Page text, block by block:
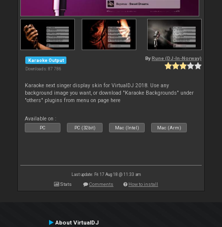
Karaoke Output
Downloads: 87 786
By Rune (DJ-In-Norway)
Karaoke next singer display skin for VirtualDJ 2018. Use any
background image you want, or download "Karaoke Backgrounds" under
"others" plugins from menu on page here
Available on :
PC PC (32bit) Mac (Intel) Mac (Arm)
Last update: Fri 17 Aug 18 @ 11:33 am
Stats Comments How to install
About VirtualDJ